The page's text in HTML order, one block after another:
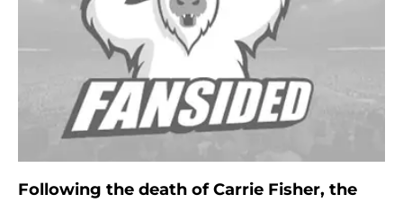
Following the death of Carrie Fisher, the